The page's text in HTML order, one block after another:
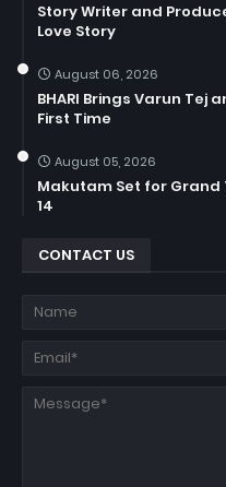
Story Writer and
Love Story
August 06, 2026
BHARI Brings Varun
First Time
August 05, 2026
Makutam Set for
14
CONTACT US